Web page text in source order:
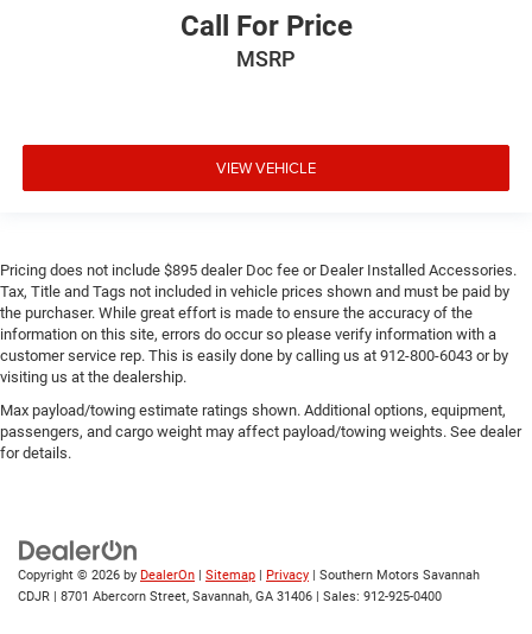
Call For Price
MSRP
VIEW VEHICLE
Pricing does not include $895 dealer Doc fee or Dealer Installed Accessories.
Tax, Title and Tags not included in vehicle prices shown and must be paid by
the purchaser. While great effort is made to ensure the accuracy of the
information on this site, errors do occur so please verify information with a
customer service rep. This is easily done by calling us at 912-800-6043 or by
visiting us at the dealership.
Max payload/towing estimate ratings shown. Additional options, equipment,
passengers, and cargo weight may affect payload/towing weights. See dealer
for details.
Copyright © 2026 by DealerOn Sitemap Privacy | Southern Motors Savannah
CDJR
8701 Abercorn Street, Savannah, GA 31406 | Sales: 912-925-0400